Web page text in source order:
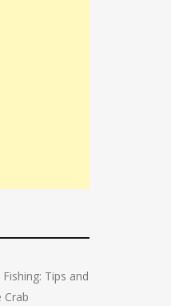
Tips and
Crab